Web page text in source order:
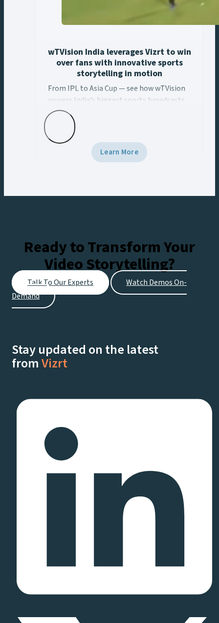
wTVision India leverages Vizrt to win
over fans with innovative sports
storytelling in motion
From IPL to Asia Cup — see how wTVision ...
From IPL to Asia Cup — see how wTVision
powers India’s biggest sports broadcasts
with real-time AR, data-driven graphics,
and Vizrt tech.
Learn More
Ready to Transform Your
Video Storytelling?
Talk To Our Experts
Watch Demos On-
Demand
Stay updated on the latest
fromVizrt